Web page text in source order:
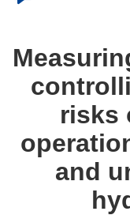
available
following
languages:
risks
and